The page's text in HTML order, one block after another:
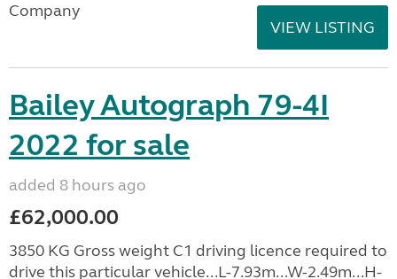
Company
VIEW LISTING
Bailey Autograph 79-4I
2022 for sale
added 8 hours ago
£62,000.00
3850 KG Gross weight C1 driving licence required to
drive this particular vehicle...L-7.93m...W-2.49m...H-